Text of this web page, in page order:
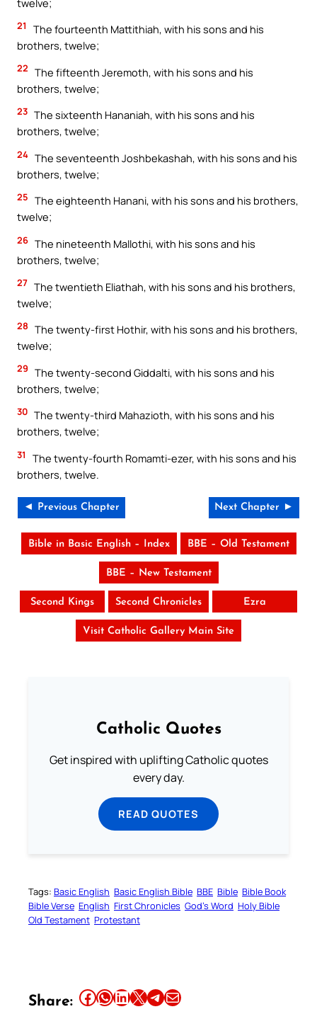
21
The fourteenth Mattithiah, with his sons and his
brothers, twelve;
22 The fifteenth Jeremoth, with his sons and his
brothers, twelve;
23 The sixteenth Hananiah, with his sons and his
brothers, twelve;
24 The seventeenth Joshbekashah, with his sons and his
brothers, twelve;
25 The eighteenth Hanani, with his sons and his brothers,
twelve;
26 The nineteenth Mallothi, with his sons and his
brothers, twelve;
27 The twentieth Eliathah, with his sons and his brothers,
twelve;
28 The twenty-first Hothir, with his sons and his brothers,
twelve;
29 The twenty-second Giddalti, with his sons and his
brothers, twelve;
30 The twenty-third Mahazioth, with his sons and his
brothers, twelve;
31
The twenty-fourth Romamti-ezer, with his sons and his
brothers, twelve.
◄ Previous Chapter Next Chapter ►
Bible in Basic English – Index BBE – Old Testament
BBE – New Testament
Second Kings Second Chronicles Ezra
Visit Catholic Gallery Main Site
Catholic Quotes
Get inspired with uplifting Catholic quotes
every day.
READ QUOTES
Tags: Basic English Basic English Bible BBE Bible Bible Book
Bible Verse English First Chronicles God’s Word Holy Bible
Old Testament Protestant
Share: Share this article on Facebook Share this article on WhatsApp Share this article on LinkedIn Share this article on X Share this article on TelegramEmail this Article